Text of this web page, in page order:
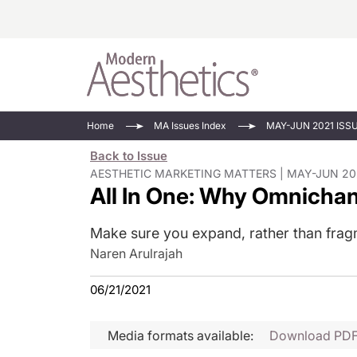
Injectables
Minimally
Practice
Face Value
Updates In
Devices
Home MA Issues Index MAY-JUN 2021
Back to Issue
AESTHETIC MARKETING MATTERS | MAY-JUN
All In One: Why
Make sure you expand, rather than
Naren Arulrajah
06/21/2021
Media formats available: Download